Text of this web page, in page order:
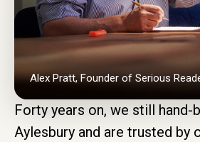
Alex Pratt, Founder of Serious
Forty years on, we still hand-
Aylesbury and are trusted by